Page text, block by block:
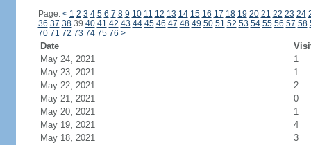
Page: < 1 2 3 4 5 6 7 8 9 10 11 12 13 14 15 16 17 18 19 20 21 22 23 24
36 37 3839 40 41 42 43 44 45 46 47 48 49 50 51 52 53 54 55 56 57 58
70 71 72 73 74 75 76 >
Date
May 24, 2021
1
May 23, 2021
1
May 22, 2021
2
May 21, 2021
0
May 20, 2021
1
May 19, 2021
4
May 18, 2021
3